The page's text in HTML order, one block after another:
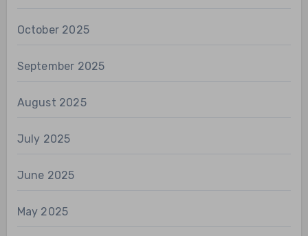
October 2025
September 2025
August 2025
July 2025
June 2025
May 2025